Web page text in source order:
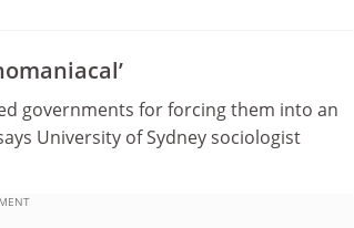
governments for forcing them into an
University of Sydney sociologist